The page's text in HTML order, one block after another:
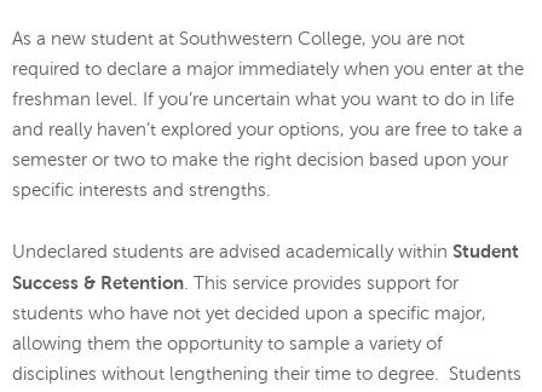
As a new student at Southwestern College, you are not
required to declare a major immediately when you enter at the
freshman level. If you’re uncertain what you want to do in life
and really haven’t explored your options, you are free to take a
semester or two to make the right decision based upon your
specific interests and strengths.
Undeclared students are advised academically within Student
Success & Retention . This service provides support for
students who have not yet decided upon a specific major,
allowing them the opportunity to sample a variety of
disciplines without lengthening their time to degree. Students